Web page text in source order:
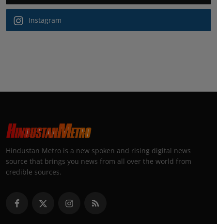
Instagram
Hindustan Metro is a new spoken and rising digital news
source that brings you news from all over the world from
credible sources.